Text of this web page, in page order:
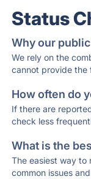
Status
Why our
We rely on the
cannot provide the
How often do
If there are
check less
What is the
The easiest way to
common issues